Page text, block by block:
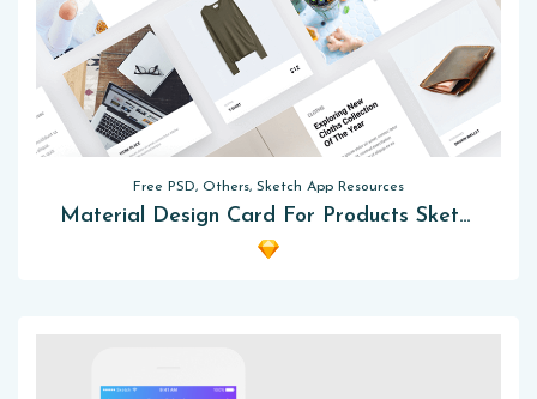
Free PSD, Others, Sketch App Resources
Material Design Card For Products Sketch